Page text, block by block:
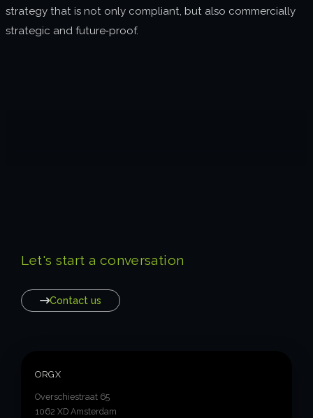
strategy that is not only compliant, but also commercially
strategic and future‑proof.
Let's start a conversation
Contact us
ORGX
Overschiestraat 65
1062 XD Amsterdam